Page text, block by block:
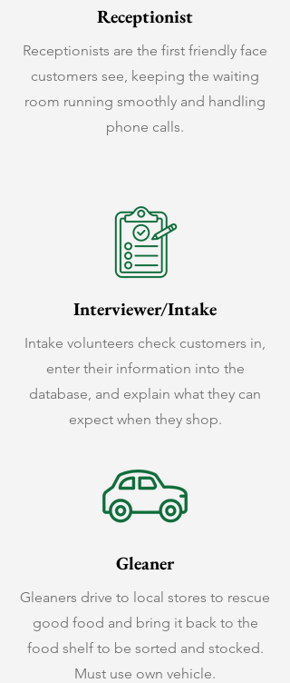
Receptionist
Receptionists are the first friendly face
customers see, keeping the waiting
room running smoothly and handling
phone calls.
Interviewer/Intake
Intake volunteers check customers in,
enter their information into the
database, and explain what they can
expect when they shop.
Gleaner
Gleaners drive to local stores to rescue
good food and bring it back to the
food shelf to be sorted and stocked.
Must use own vehicle.